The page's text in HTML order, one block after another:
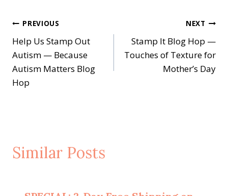
Post
navigation
PREVIOUS
Help Us Stamp Out
Autism — Because
Autism Matters Blog
Hop
NEXT
Stamp It Blog Hop —
Touches of Texture for
Mother’s Day
Similar Posts